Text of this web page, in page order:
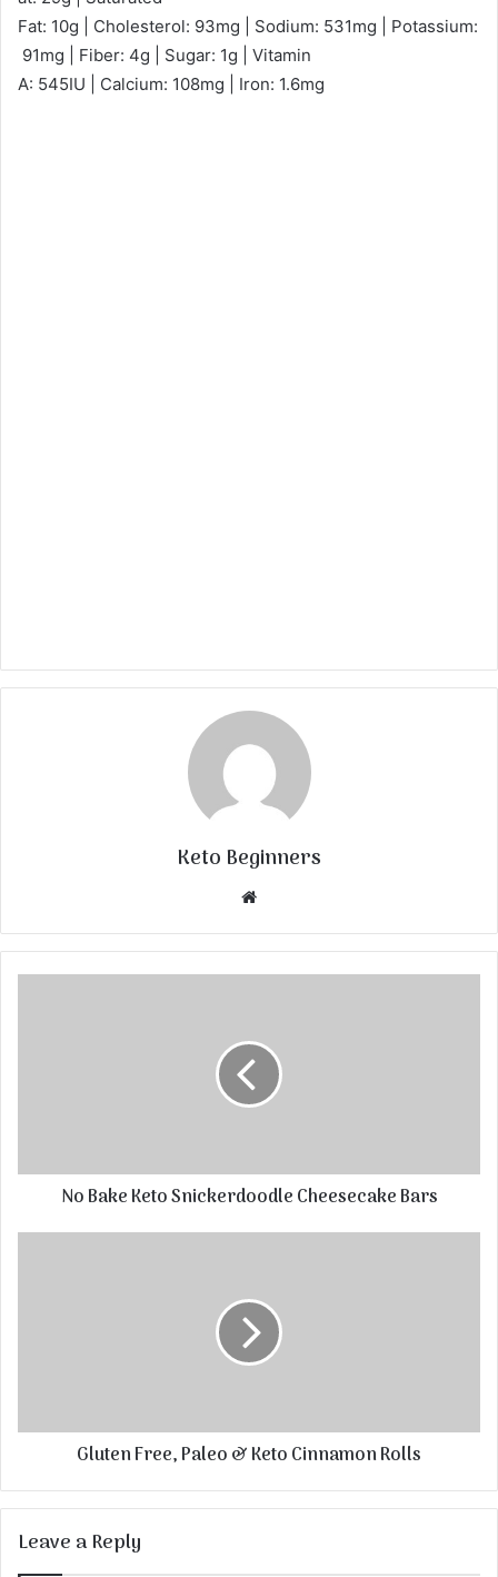
Fat: 10g | Cholesterol: 93mg | Sodium: 531mg | Potassium:
91mg | Fiber: 4g | Sugar: 1g | Vitamin
A: 545IU | Calcium: 108mg | Iron: 1.6mg
Keto Beginners
Website
No Bake Keto Snickerdoodle Cheesecake Bars
Gluten Free, Paleo & Keto Cinnamon Rolls
Leave a Reply